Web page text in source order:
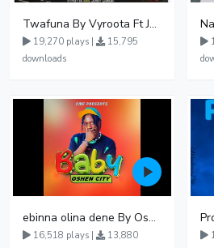
Twafuna By Vyroota Ft Jowy Landa
19,270 plays |
15,795
downloads
ebinna olina dene By Oshen City
16,518 plays |
13,880